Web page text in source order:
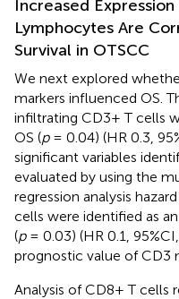
Increased
Lymphocytes Are
Survival in OTSCC
We next explored
markers influenced OS.
infiltrating CD3+ T cells
OS (p= 0.04) (HR 0.3,
significant variables
evaluated by using the
regression analysis
cells were identified as
(p= 0.03) (HR 0.1,
prognostic value of CD3
Analysis of CD8+ T cells